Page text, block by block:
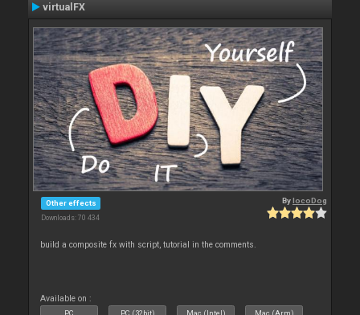
virtualFX
Other effects
Downloads: 70 434
BylocoDog
build a composite fx with script, tutorial in the comments.
Available on :
PC PC (32bit) Mac (Intel) Mac (Arm)